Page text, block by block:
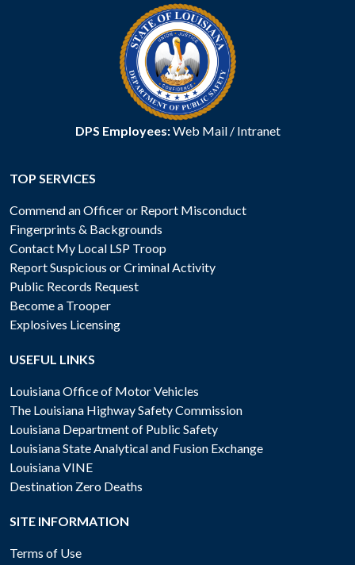
DPS Employees:Web Mail/ Intranet
TOP SERVICES
Commend an Officer or Report Misconduct
Fingerprints & Backgrounds
Contact My Local LSP Troop
Report Suspicious or Criminal Activity
Public Records Request
Become a Trooper
Explosives Licensing
USEFUL LINKS
Louisiana Office of Motor Vehicles
The Louisiana Highway Safety Commission
Louisiana Department of Public Safety
Louisiana State Analytical and Fusion Exchange
Louisiana VINE
Destination Zero Deaths
SITE INFORMATION
Terms of Use